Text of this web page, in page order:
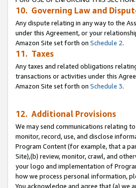
10. Governing Law and
Any dispute relating in any way to the
under this Agreement, or your
Amazon Site set forth on Schedule 2.
11. Taxes
Any taxes and related obligations
transactions or activities under this
Amazon Site set forth on Schedule 3.
12. Additional Provisions
We may send communications relating
monitor, record, use, and disclose
Program Content (for example, that a
Site),(b) review, monitor, crawl, and
your logo and implementation of
how we process personal information,
You acknowledge and agree that (a)